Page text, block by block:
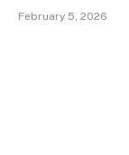
February 5, 2026